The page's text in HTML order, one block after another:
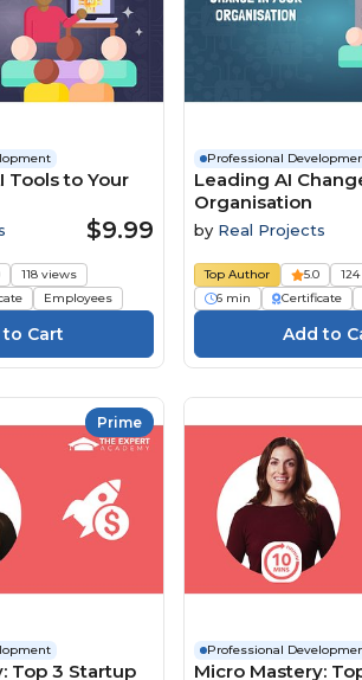
Tools to Your
$9.99
118 views
Employees
Professional
Leading AI
Organisation
by Real Projects
Top Author 5.0
6 min
Certificate
Prime
Top 3 Startup
Professional
Micro Mastery: